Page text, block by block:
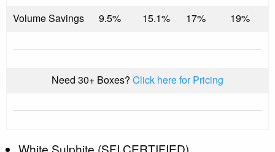
Volume Savings 9.5% 15.1% 17% 19%
Need 30+ Boxes? Click here for Pricing
White Sulphite (SFI CERTIFIED)